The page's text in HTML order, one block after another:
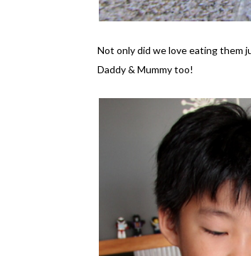
Not only did we love eating them
Daddy & Mummy too!